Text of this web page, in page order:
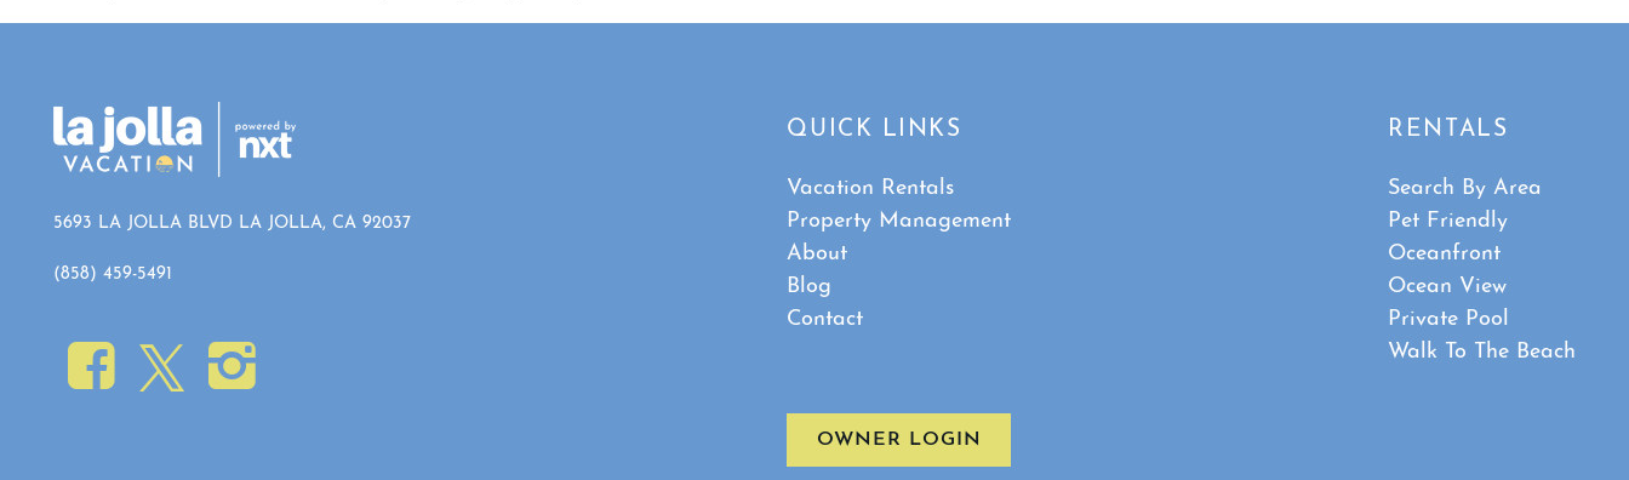
5693 LA JOLLA BLVD LA JOLLA, CA 92037
(858) 459-5491
QUICK LINKS
Vacation Rentals
Property Management
About
Blog
Contact
OWNER LOGIN
RENTALS
Search By Area
Pet Friendly
Oceanfront
Ocean View
Private Pool
Walk To The Beach